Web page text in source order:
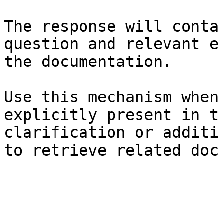
The response will
question and relevant
the documentation.
Use this mechanism
explicitly present in
clarification or